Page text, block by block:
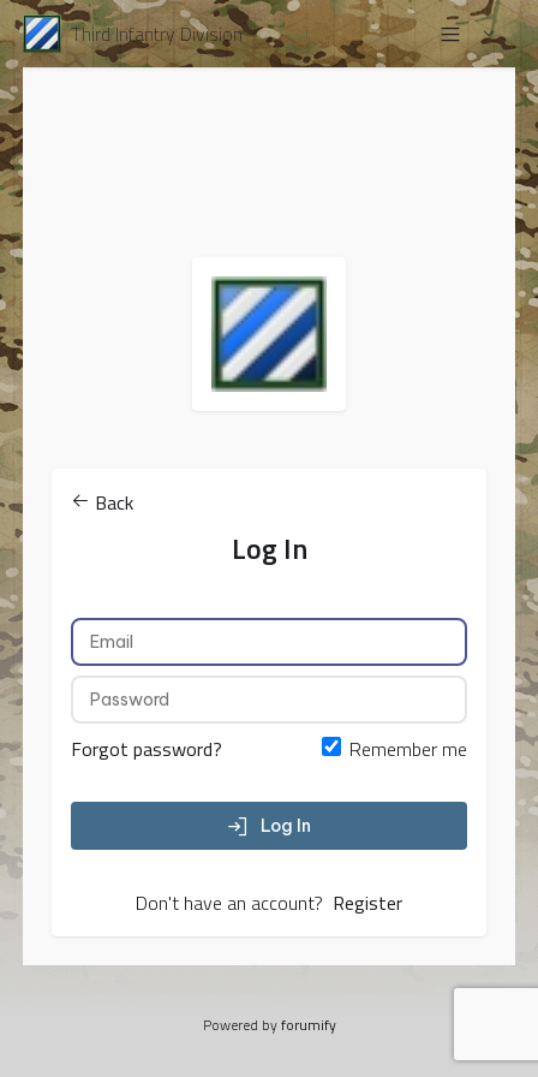
Third Infantry Division
Back
Log In
Forgot password? Remember me
Log In
Don't have an account? Register
Powered byforumify